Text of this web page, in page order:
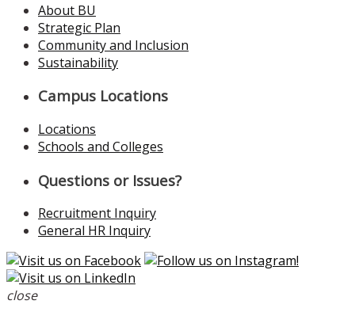
About BU
Strategic Plan
Community and Inclusion
Sustainability
Campus Locations
Locations
Schools and Colleges
Questions or Issues?
Recruitment Inquiry
General HR Inquiry
close